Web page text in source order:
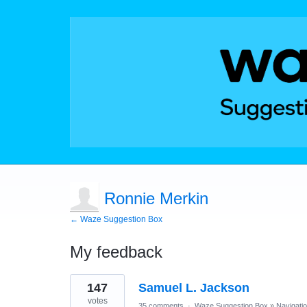
Ronnie Merkin
← Waze Suggestion Box
My feedback
2
results
found
Samuel L. Jackson
147
votes